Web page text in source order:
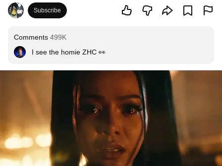
Subscribe
Comments 499K
I see the homie ZHC 👀